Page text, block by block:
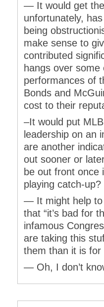
— It would get
unfortunately,
being
make sense to
contributed
hangs over
performances of
Bonds and
cost to their
–It would put
leadership on an
are another
out sooner or
be out front once
playing catch-up?
— It might help to
that “it’s bad for
infamous
are taking this
them than it is for
— Oh, I don’t